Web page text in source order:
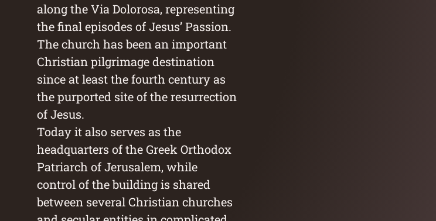
along the Via Dolorosa, representing
the final episodes of Jesus’ Passion.
The church has been an important
Christian pilgrimage destination
since at least the fourth century as
the purported site of the resurrection
of Jesus.
Today it also serves as the
headquarters of the Greek Orthodox
Patriarch of Jerusalem, while
control of the building is shared
between several Christian churches